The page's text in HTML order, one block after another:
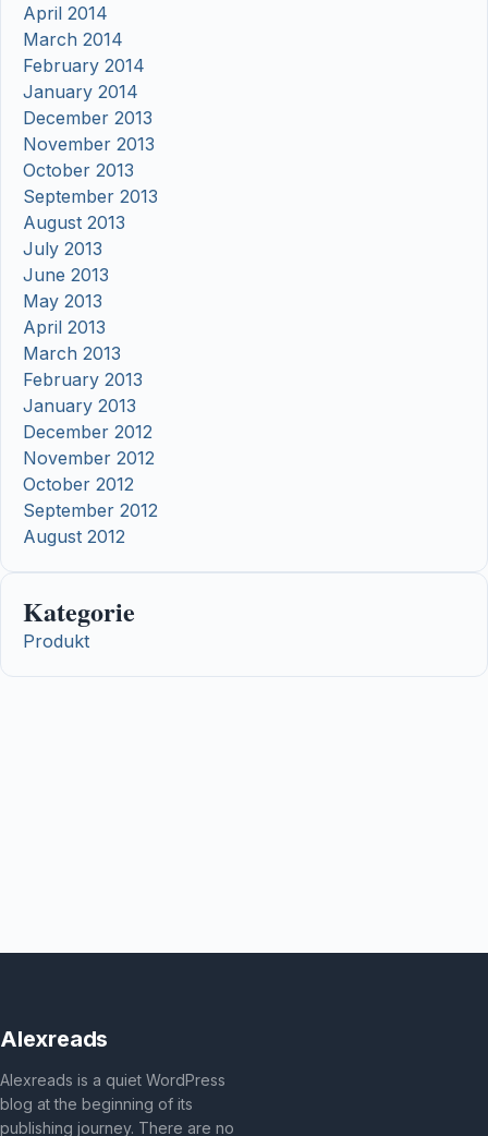
April 2014
March 2014
February 2014
January 2014
December 2013
November 2013
October 2013
September 2013
August 2013
July 2013
June 2013
May 2013
April 2013
March 2013
February 2013
January 2013
December 2012
November 2012
October 2012
September 2012
August 2012
Kategorie
Produkt
Alexreads
Alexreads is a quiet WordPress
blog at the beginning of its
publishing journey. There are no